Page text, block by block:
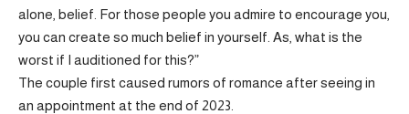
alone, belief. For those people you admire to encourage you,
you can create so much belief in yourself. As, what is the
worst if I auditioned for this?”
The couple first caused rumors of romance after seeing in
an appointment at the end of 2023.